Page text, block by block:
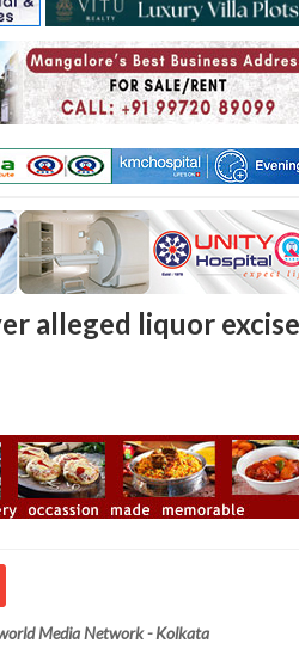
alleged liquor excise
Media Network - Kolkata